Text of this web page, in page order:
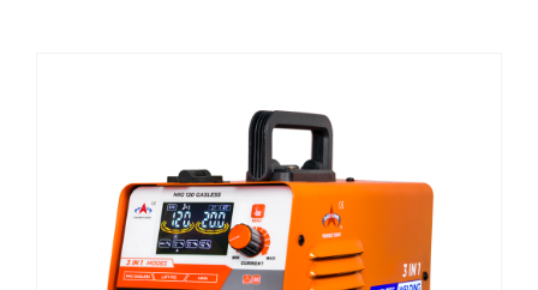
WELDING CONSUMABLES
WELDING MACHINE